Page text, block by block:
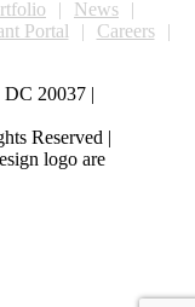
News
Portal
Careers
DC 20037 |
Reserved |
logo are